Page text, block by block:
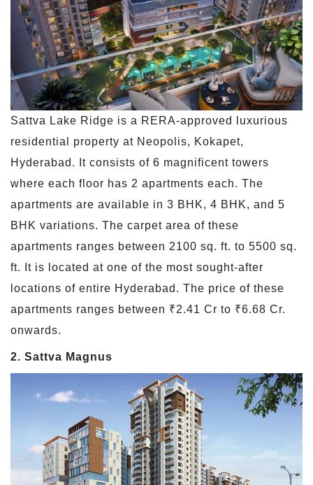
Sattva Lake Ridge is a RERA-approved luxurious
residential property at Neopolis, Kokapet,
Hyderabad. It consists of 6 magnificent towers
where each floor has 2 apartments each. The
apartments are available in 3 BHK, 4 BHK, and 5
BHK variations. The carpet area of these
apartments ranges between 2100 sq. ft. to 5500 sq.
ft. It is located at one of the most sought-after
locations of entire Hyderabad. The price of these
apartments ranges between ₹2.41 Cr to ₹6.68 Cr.
onwards.
2. Sattva Magnus